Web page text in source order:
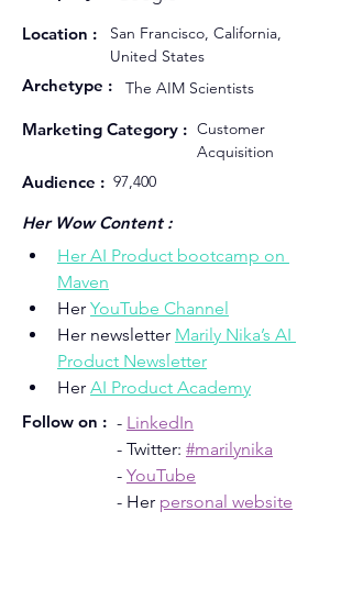
Location :
San Francisco, California,
United States
Archetype : The AIM Scientists
Marketing Category : Customer
Acquisition
Audience : 97,400
Her Wow Content :
Her AI Product bootcamp on
Maven
Her YouTube Channel
Her newsletter Marily Nika’s AI
Product Newsletter
Her AI Product Academy
Follow on : - LinkedIn
- Twitter: #marilynika
- YouTube
- Her personal website